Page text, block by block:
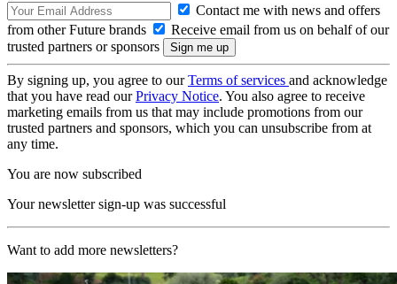
Contact me with news and offers
from other Future brands
Receive email from us on behalf of our
trusted partners or sponsors
By signing up, you agree to ourTerms of services and acknowledge
that you have read ourPrivacy Notice. You also agree to receive
marketing emails from us that may include promotions from our
trusted partners and sponsors, which you can unsubscribe from at
any time.
You are now subscribed
Your newsletter sign-up was successful
Want to add more newsletters?